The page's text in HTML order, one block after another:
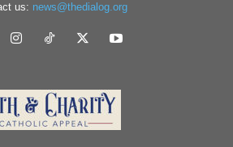
us: news@thedialog.org